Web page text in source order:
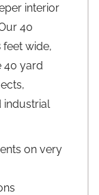
interior
40
wide,
40 yard
on very